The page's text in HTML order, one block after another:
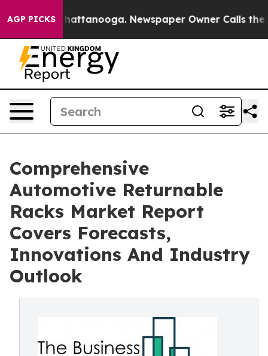
AGP PICKS
in Chattanooga. Newspaper Owner Calls the
Comprehensive
Automotive Returnable
Racks Market Report
Covers Forecasts,
Innovations And Industry
Outlook